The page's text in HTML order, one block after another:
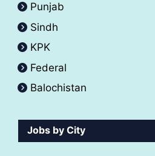
Punjab
Sindh
KPK
Federal
Balochistan
Jobs by City